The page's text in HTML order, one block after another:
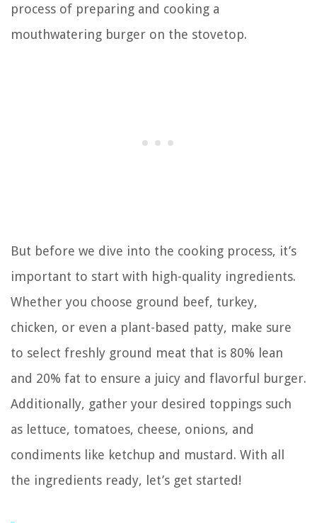
process of preparing and cooking a
mouthwatering burger on the stovetop.
But before we dive into the cooking process, it’s
important to start with high-quality ingredients.
Whether you choose ground beef, turkey,
chicken, or even a plant-based patty, make sure
to select freshly ground meat that is 80% lean
and 20% fat to ensure a juicy and flavorful burger.
Additionally, gather your desired toppings such
as lettuce, tomatoes, cheese, onions, and
condiments like ketchup and mustard. With all
the ingredients ready, let’s get started!